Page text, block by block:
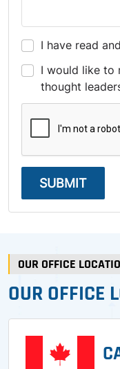
I have read
I would like to
thought
SUBMIT
OUR OFFICE
OUR OFFICE